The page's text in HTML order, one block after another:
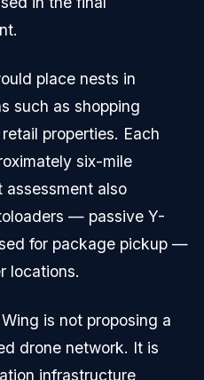
place nests in
such as shopping
properties. Each
six-mile
also
— passive Y-
for package pickup —
locations.
is not proposing a
drone network. It is
infrastructure